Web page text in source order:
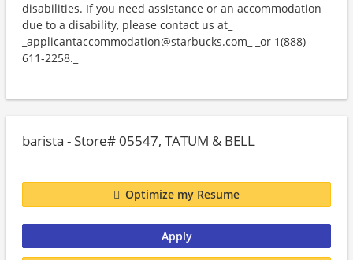
disabilities. If you need assistance or an accommodation
due to a disability, please contact us at_
_applicantaccommodation@starbucks.com_ _or 1(888)
611-2258._
barista - Store# 05547, TATUM & BELL
Optimize my Resume
Apply